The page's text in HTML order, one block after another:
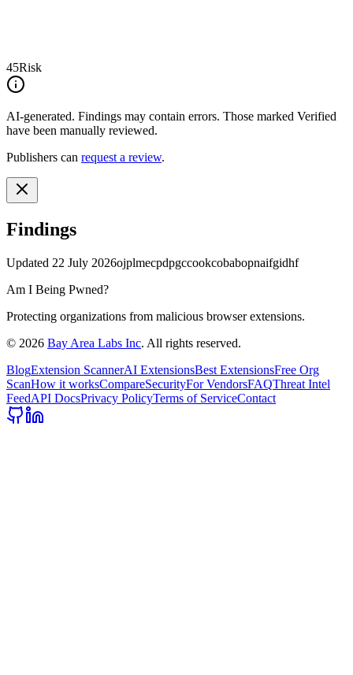
45Risk
AI-generated. Findings may contain errors. Those marked Verified
have been manually reviewed.
Publishers can request a review.
Findings
Updated 22 July 2026ojplmecpdpgccookcobabopnaifgidhf
Am I Being Pwned?
Protecting organizations from malicious browser extensions.
© 2026 Bay Area Labs Inc. All rights reserved.
BlogExtension ScannerAI ExtensionsBest ExtensionsFree Org
ScanHow it worksCompareSecurityFor VendorsFAQThreat Intel
FeedAPI DocsPrivacy PolicyTerms of ServiceContact